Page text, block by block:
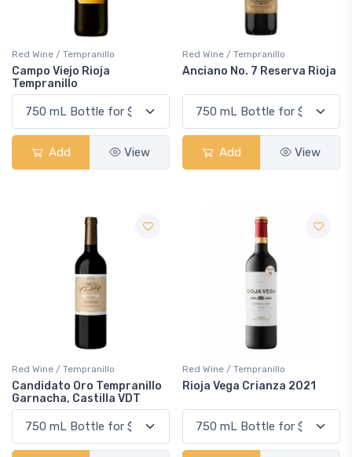
Red Wine / Tempranillo
Campo Viejo Rioja
Tempranillo
Add View
Red Wine / Tempranillo
Anciano No. 7 Reserva Rioja
Add View
Red Wine / Tempranillo
Candidato Oro Tempranillo
Garnacha, Castilla VDT
Red Wine / Tempranillo
Rioja Vega Crianza 2021